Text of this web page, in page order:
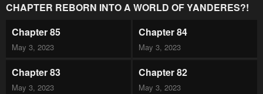
CHAPTER REBORN INTO A WORLD OF YANDERES?!
Chapter 85
May 3, 2023
Chapter 84
May 3, 2023
Chapter 83
May 3, 2023
Chapter 82
May 3, 2023